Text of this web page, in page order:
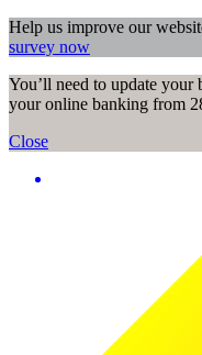
Help us improve our
survey now
You’ll need to update
your online banking from
Close